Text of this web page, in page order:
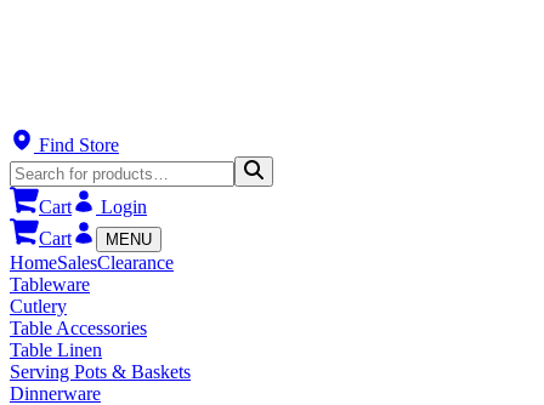
Find Store
Cart
Login
Cart
MENU
HomeSalesClearance
Tableware
Cutlery
Table Accessories
Table Linen
Serving Pots & Baskets
Dinnerware